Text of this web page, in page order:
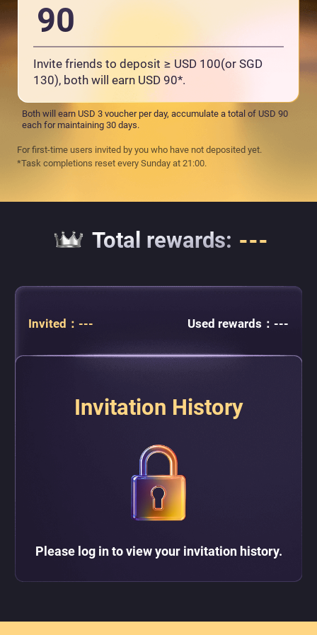
90
Invite friends to deposit ≥ USD 100(or SGD
130), both will earn USD 90*.
Both will earn USD 3 voucher per day, accumulate a total of USD 90
each for maintaining 30 days.
For first-time users invited by you who have not deposited yet.
*Task completions reset every Sunday at 21:00.
Total rewards: ---
Invited ： --- Used rewards ： ---
Invitation History
Please log in to view your invitation history.